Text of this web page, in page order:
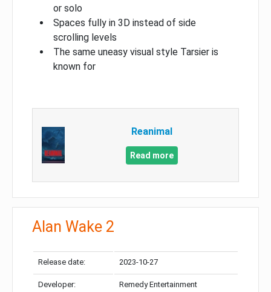
or solo
Spaces fully in 3D instead of side
scrolling levels
The same uneasy visual style Tarsier is
known for
Reanimal
Read more
Alan Wake 2
Release date: 2023-10-27
Developer: Remedy Entertainment